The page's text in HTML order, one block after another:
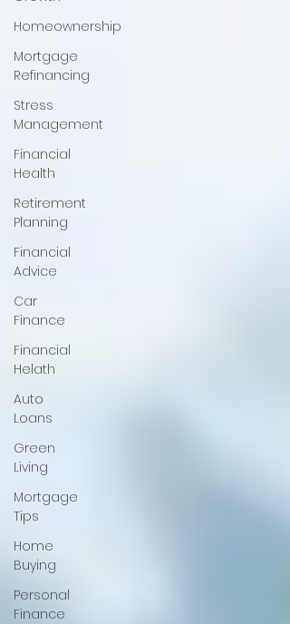
Homeownership
Mortgage
Refinancing
Stress
Management
Financial
Health
Retirement
Planning
Financial
Advice
Car
Finance
Financial
Helath
Auto
Loans
Green
Living
Mortgage
Tips
Home
Buying
Personal
Finance